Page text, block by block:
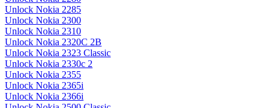
Unlock Nokia 2285
Unlock Nokia 2300
Unlock Nokia 2310
Unlock Nokia 2320C 2B
Unlock Nokia 2323 Classic
Unlock Nokia 2330c 2
Unlock Nokia 2355
Unlock Nokia 2365i
Unlock Nokia 2366i